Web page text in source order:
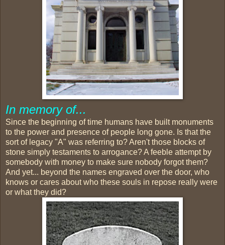
In memory of...
Since the beginning of time humans have built monuments
to the power and presence of people long gone. Is that the
sort of legacy "A" was referring to? Aren't those blocks of
stone simply testaments to arrogance? A feeble attempt by
somebody with money to make sure nobody forgot them?
And yet... beyond the names engraved over the door, who
knows or cares about who these souls in repose really were
or what they did?